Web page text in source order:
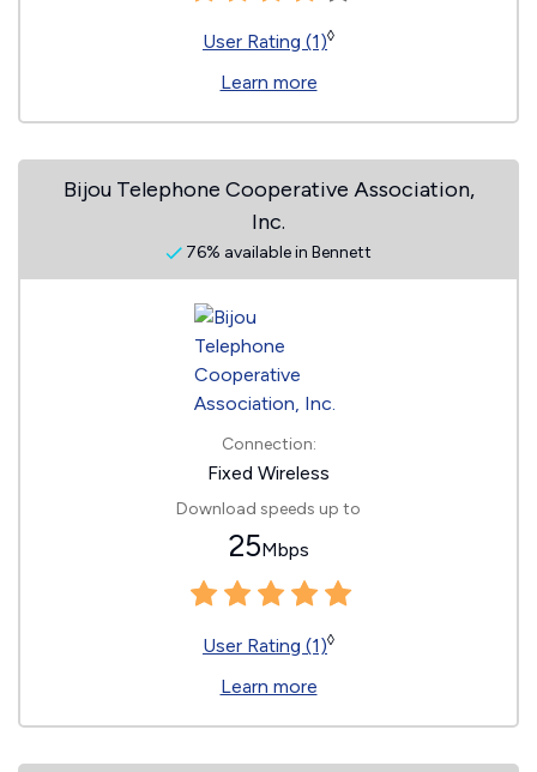
User Rating (1)◊
Learn more
Bijou Telephone Cooperative Association,
Inc.
76% available in Bennett
Connection:
Fixed Wireless
Download speeds up to
25Mbps
User Rating (1)◊
Learn more